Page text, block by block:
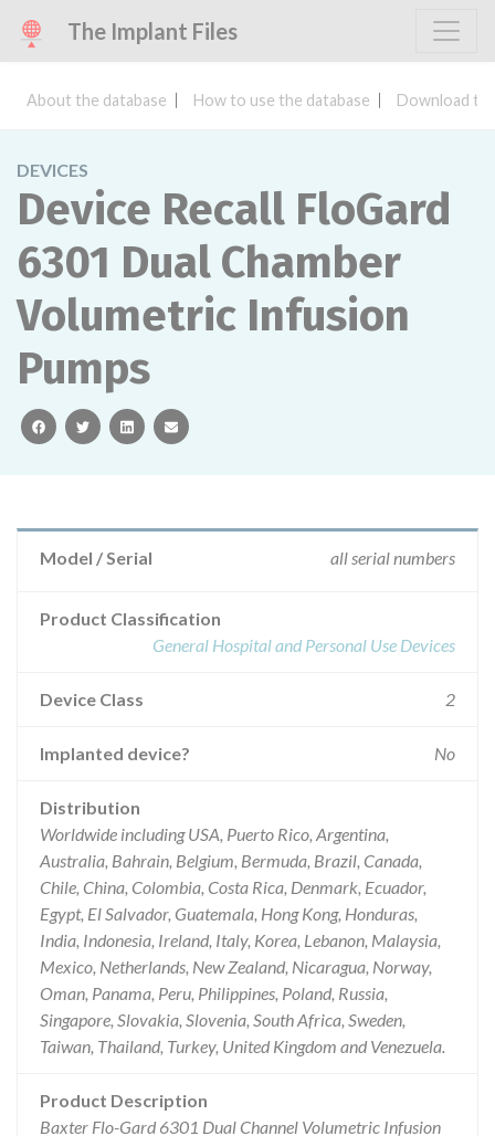
The Implant Files
About the database How to use the database Download
DEVICES
Device Recall FloGard
6301 Dual Chamber
Volumetric Infusion
Pumps
facebooktwitterlinkedinemail
Model / Serial all serial numbers
Product Classification
General Hospital and Personal Use Devices
Device Class 2
Implanted device? No
Distribution
Worldwide including USA, Puerto Rico, Argentina,
Australia, Bahrain, Belgium, Bermuda, Brazil, Canada,
Chile, China, Colombia, Costa Rica, Denmark, Ecuador,
Egypt, El Salvador, Guatemala, Hong Kong, Honduras,
India, Indonesia, Ireland, Italy, Korea, Lebanon, Malaysia,
Mexico, Netherlands, New Zealand, Nicaragua, Norway,
Oman, Panama, Peru, Philippines, Poland, Russia,
Singapore, Slovakia, Slovenia, South Africa, Sweden,
Taiwan, Thailand, Turkey, United Kingdom and Venezuela.
Product Description
Baxter Flo-Gard 6301 Dual Channel Volumetric Infusion